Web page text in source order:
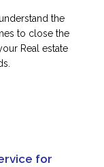
the
to close the
Real estate
for